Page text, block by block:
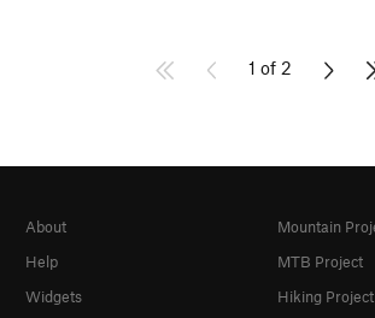
1 of 2
About
Help
Widgets
Mountain
MTB Project
Hiking Project